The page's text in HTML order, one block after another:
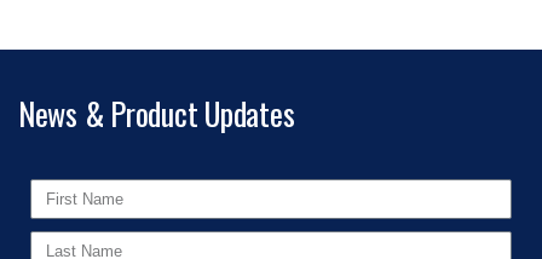
News & Product Updates